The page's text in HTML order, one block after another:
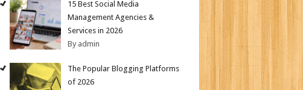
15 Best Social Media
Management Agencies &
Services in 2026
By admin
The Popular Blogging Platforms
of 2026